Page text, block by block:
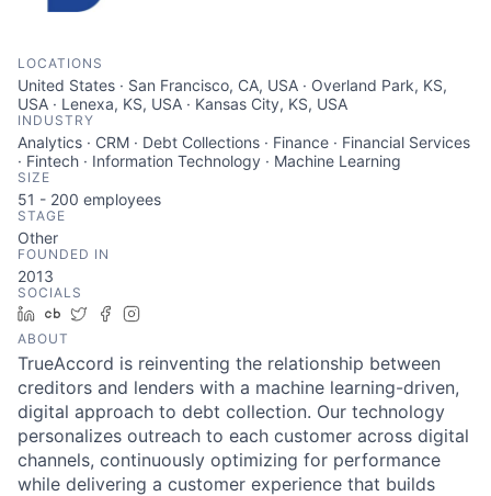
LOCATIONS
United States · San Francisco, CA, USA · Overland Park, KS,
USA · Lenexa, KS, USA · Kansas City, KS, USA
INDUSTRY
Analytics · CRM · Debt Collections · Finance · Financial Services
· Fintech · Information Technology · Machine Learning
SIZE
51 - 200 employees
STAGE
Other
FOUNDED IN
2013
SOCIALS
LinkedIn
Crunchbase
TwitterFacebook
ABOUT
TrueAccord is reinventing the relationship between
creditors and lenders with a machine learning-driven,
digital approach to debt collection. Our technology
personalizes outreach to each customer across digital
channels, continuously optimizing for performance
while delivering a customer experience that builds